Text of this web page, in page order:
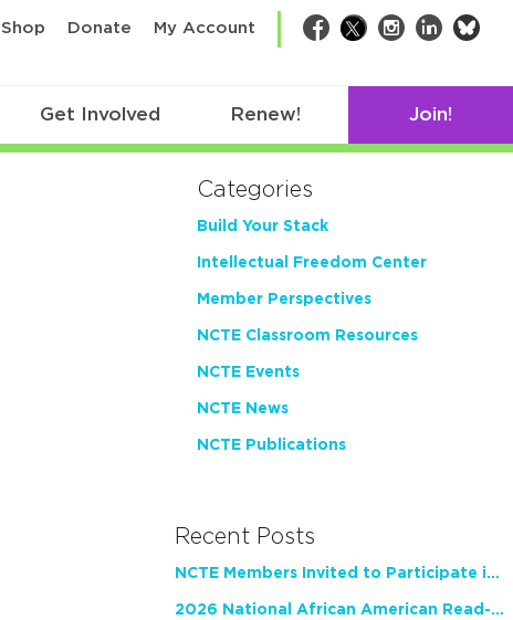
Shop Donate My Account Facebook
TwitterInstagram
LinkedIn
Get Involved Renew! Join!
Categories
Build Your Stack
Intellectual Freedom Center
Member Perspectives
NCTE Classroom Resources
NCTE Events
NCTE News
NCTE Publications
Recent Posts
NCTE Members Invited to Participate in Study of Teacher Experience
2026 National African American Read-In Receives High Marks